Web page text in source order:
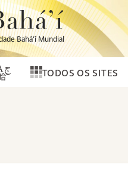
Bahá’í Mundial
TODOS OS SITES